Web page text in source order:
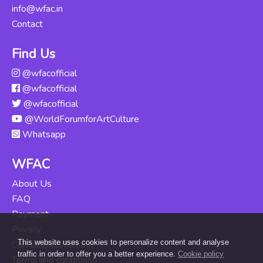
This website uses cookies to personalize content and analyse
traffic in order to offer you a better experience. Cookie policy
Course
Beginners
Updated Mon,
04-Nov-2024
Kuchipudi For
Updated Tue, 14-
May-2024
info@wfac.in
Contact
Find Us
@wfacofficial
@wfacofficial
@wfacofficial
@WorldForumforArtCulture
Whatsapp
WFAC
About Us
FAQ
Payment
Cancellation/Refund
Terms and conditions